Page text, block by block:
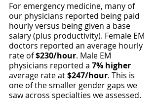
For emergency medicine, many of
our physicians reported being paid
hourly versus being given a base
salary (plus productivity). Female EM
doctors reported an average hourly
rate of $230/hour. Male EM
physicians reported a 7% higher
average rate at $247/hour. This is
one of the smaller gender gaps we
saw across specialties we assessed.